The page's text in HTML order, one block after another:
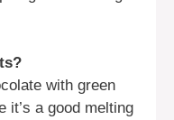
with green
it’s a good melting